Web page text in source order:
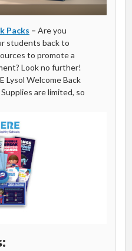
Packs – Are you
students back to
to promote a
Look no further!
Lysol Welcome Back
are limited, so